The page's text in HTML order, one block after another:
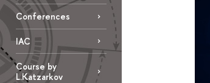
Conferences
IAC
Course by
L.Katzarkov